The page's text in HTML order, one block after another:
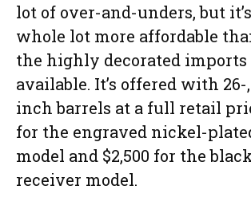
lot of over-and-unders, but
whole lot more affordable
the highly decorated imports
available. It’s offered with 26-
inch barrels at a full retail
for the engraved nickel-
model and $2,500 for the
receiver model.